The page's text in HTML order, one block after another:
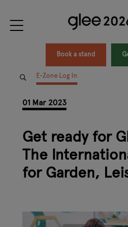
Book a stand
E-Zone Log In
01 Mar 2023
Get ready for
The
for Garden,